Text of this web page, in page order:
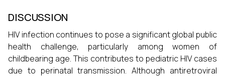
DISCUSSION
HIV infection continues to pose a significant global public
health challenge, particularly among women of
childbearing age. This contributes to pediatric HIV cases
due to perinatal transmission. Although antiretroviral